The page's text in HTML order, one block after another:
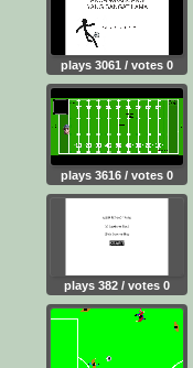
plays 3061 / votes 0
plays 3616 / votes 0
plays 382 / votes 0